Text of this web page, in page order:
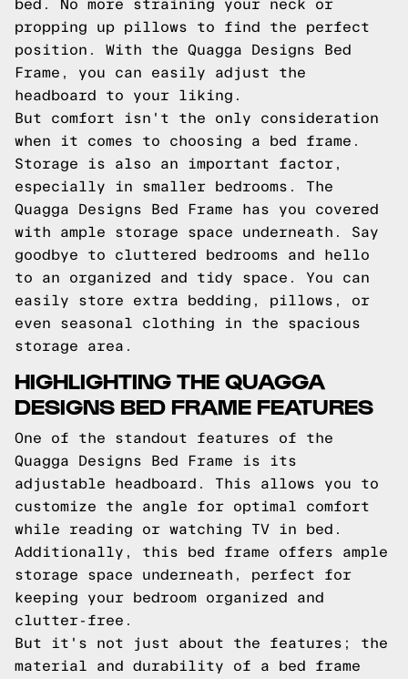
bed. No more straining your neck or
propping up pillows to find the perfect
position. With the Quagga Designs Bed
Frame, you can easily adjust the
headboard to your liking.
But comfort isn't the only consideration
when it comes to choosing a bed frame.
Storage is also an important factor,
especially in smaller bedrooms. The
Quagga Designs Bed Frame has you covered
with ample storage space underneath. Say
goodbye to cluttered bedrooms and hello
to an organized and tidy space. You can
easily store extra bedding, pillows, or
even seasonal clothing in the spacious
storage area.
HIGHLIGHTING THE QUAGGA
DESIGNS BED FRAME FEATURES
One of the standout features of the
Quagga Designs Bed Frame is its
adjustable headboard. This allows you to
customize the angle for optimal comfort
while reading or watching TV in bed.
Additionally, this bed frame offers ample
storage space underneath, perfect for
keeping your bedroom organized and
clutter-free.
But it's not just about the features; the
material and durability of a bed frame